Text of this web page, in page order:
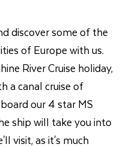
discover some of the
of Europe with us.
River Cruise holiday,
a canal cruise of
our 4 star MS
ship will take you into
visit, as it's much